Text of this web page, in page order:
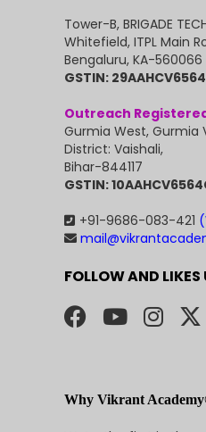
Tower-B, BRIGADE
Whitefield, ITPL Main
Bengaluru, KA-560066
GSTIN:
Outreach
Gurmia West, Gurmia
District: Vaishali,
Bihar-844117
GSTIN:
+91-9686-083-421
FOLLOW AND LIKES
Why Vikrant